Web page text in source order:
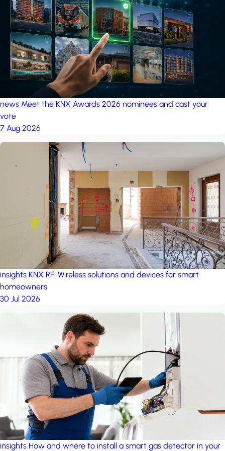
project: A house in the
forest by iSYS
news Meet the KNX Awards 2026 nominees and cast your
vote
7 Aug 2026
insights KNX RF: Wireless solutions and devices for smart
homeowners
30 Jul 2026
insights How and where to install a smart gas detector in your